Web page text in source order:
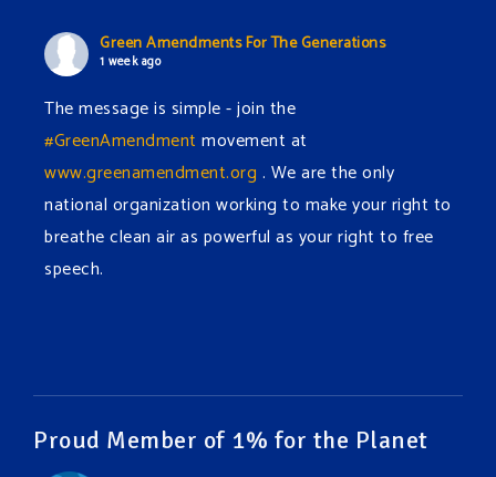
Green Amendments For The Generations
1 week ago
The message is simple - join the
#GreenAmendment movement at
www.greenamendment.org . We are the only
national organization working to make your right to
breathe clean air as powerful as your right to free
speech.
Proud Member of 1% for the Planet